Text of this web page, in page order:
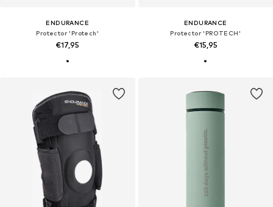
ENDURANCE
Protector 'Protech'
€17,95
ENDURANCE
Protector 'PROTECH'
€15,95